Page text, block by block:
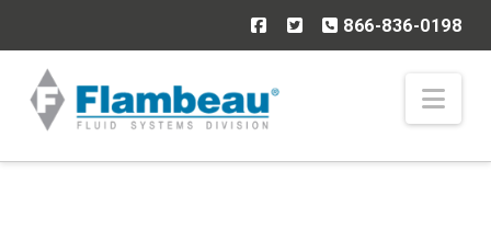
866-836-0198